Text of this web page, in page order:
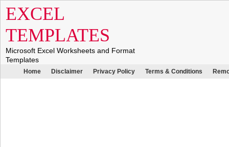
EXCEL
TEMPLATES
Microsoft Excel Worksheets and Format
Templates
Home Disclaimer Privacy Policy Terms & Conditions